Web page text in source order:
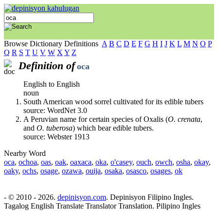
Browse Dictionary Definitions A B C D E F G H I J K L M N O P
Q R S T U V W X Y Z
Definition of oca
English to English
noun
South American wood sorrel cultivated for its edible tubers
source: WordNet 3.0
A Peruvian name for certain species of Oxalis (O. crenata,
and O. tuberosa) which bear edible tubers.
source: Webster 1913
Nearby Word
oca, ochoa, oas, oak, oaxaca, oka, o'casey, ouch, owch, osha, okay,
oaky, ochs, osage, ozawa, ouija, osaka, osasco, osages, ok
- © 2010 - 2026. depinisyon.com. Depinisyon Filipino Ingles.
Tagalog English Translate Translator Translation. Pilipino Ingles